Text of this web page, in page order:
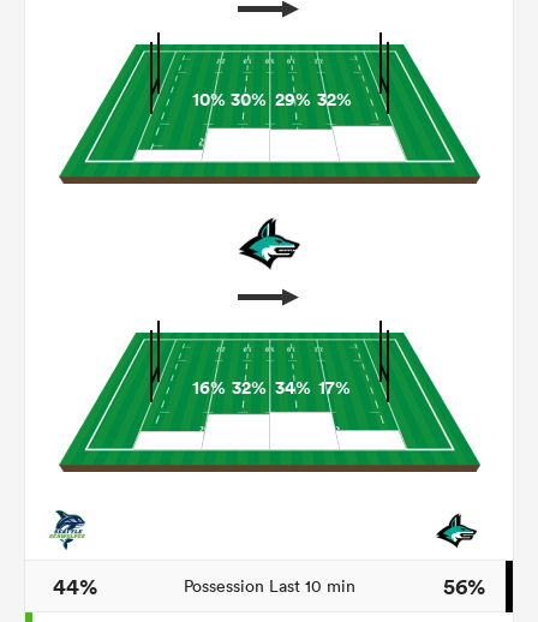
10%30% 29% 32%
16% 32% 34% 17%
44% Possession Last 10 min
56%